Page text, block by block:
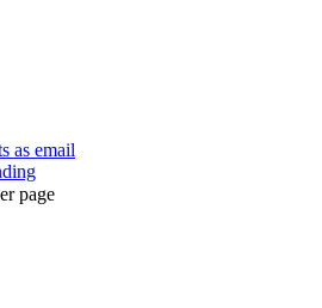
as email
page